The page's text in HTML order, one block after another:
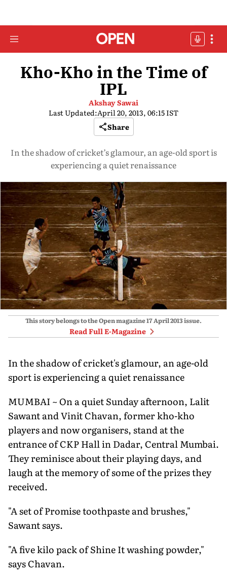
Kho-Kho in the Time of
IPL
Akshay Sawai
Last Updated:April 20, 2013, 06:15 IST
Share
In the shadow of cricket’s glamour, an age-old sport is
experiencing a quiet renaissance
This story belongs to the Open magazine17 April 2013issue.
Read Full E-Magazine
In the shadow of cricket's glamour, an age-old
sport is experiencing a quiet renaissance
MUMBAI ~ On a quiet Sunday afternoon, Lalit
Sawant and Vinit Chavan, former kho-kho
players and now organisers, stand at the
entrance of CKP Hall in Dadar, Central Mumbai.
They reminisce about their playing days, and
laugh at the memory of some of the prizes they
received.
"A set of Promise toothpaste and brushes,"
Sawant says.
"A five kilo pack of Shine It washing powder,"
says Chavan.